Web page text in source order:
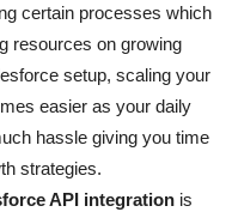
certain processes which
resources on growing
setup, scaling your
easier as your daily
hassle giving you time
strategies.
API integration is